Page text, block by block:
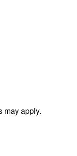
may apply.